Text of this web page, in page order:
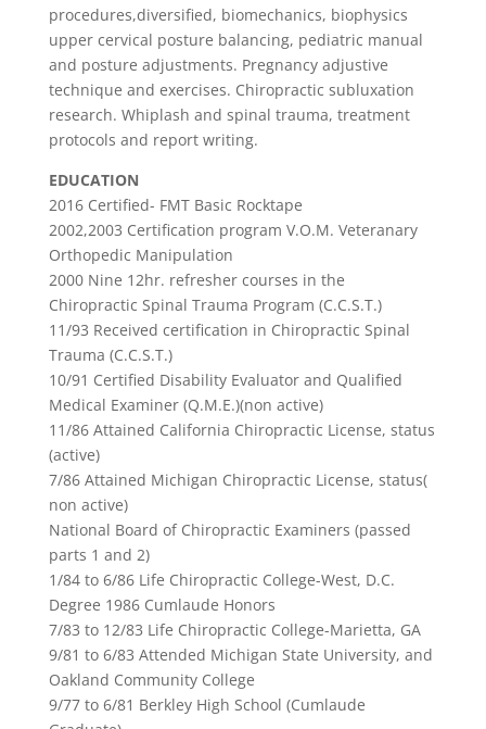
procedures,diversified, biomechanics, biophysics
upper cervical posture balancing, pediatric manual
and posture adjustments. Pregnancy adjustive
technique and exercises. Chiropractic subluxation
research. Whiplash and spinal trauma, treatment
protocols and report writing.
EDUCATION
2016 Certified- FMT Basic Rocktape
2002,2003 Certification program V.O.M. Veteranary
Orthopedic Manipulation
2000 Nine 12hr. refresher courses in the
Chiropractic Spinal Trauma Program (C.C.S.T.)
11/93 Received certification in Chiropractic Spinal
Trauma (C.C.S.T.)
10/91 Certified Disability Evaluator and Qualified
Medical Examiner (Q.M.E.)(non active)
11/86 Attained California Chiropractic License, status
(active)
7/86 Attained Michigan Chiropractic License, status(
non active)
National Board of Chiropractic Examiners (passed
parts 1 and 2)
1/84 to 6/86 Life Chiropractic College-West, D.C.
Degree 1986 Cumlaude Honors
7/83 to 12/83 Life Chiropractic College-Marietta, GA
9/81 to 6/83 Attended Michigan State University, and
Oakland Community College
9/77 to 6/81 Berkley High School (Cumlaude